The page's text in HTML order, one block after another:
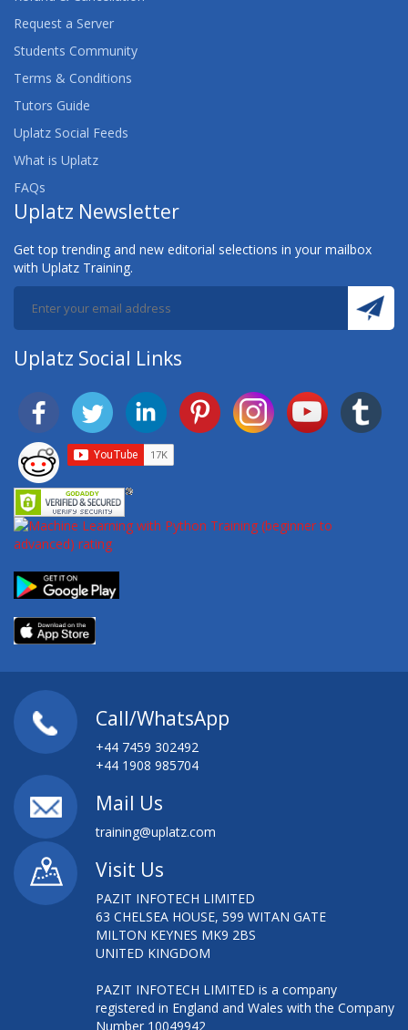
Request a Server
Students Community
Terms & Conditions
Tutors Guide
Uplatz Social Feeds
What is Uplatz
FAQs
Uplatz Newsletter
Get top trending and new editorial selections in your mailbox
with Uplatz Training.
Uplatz Social Links
Call/WhatsApp
+44 7459 302492
+44 1908 985704
Mail Us
training@uplatz.com
Visit Us
PAZIT INFOTECH LIMITED
63 CHELSEA HOUSE, 599 WITAN GATE
MILTON KEYNES MK9 2BS
UNITED KINGDOM
PAZIT INFOTECH LIMITED is a company
registered in England and Wales with the Company
Number 10049942